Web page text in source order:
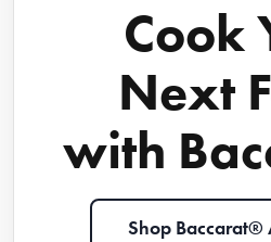
Cook
Next
with
Shop Baccarat®